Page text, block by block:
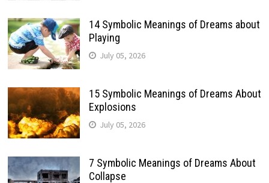
14 Symbolic Meanings of Dreams about
Playing
July 05, 2026
15 Symbolic Meanings of Dreams About
Explosions
July 05, 2026
7 Symbolic Meanings of Dreams About
Collapse